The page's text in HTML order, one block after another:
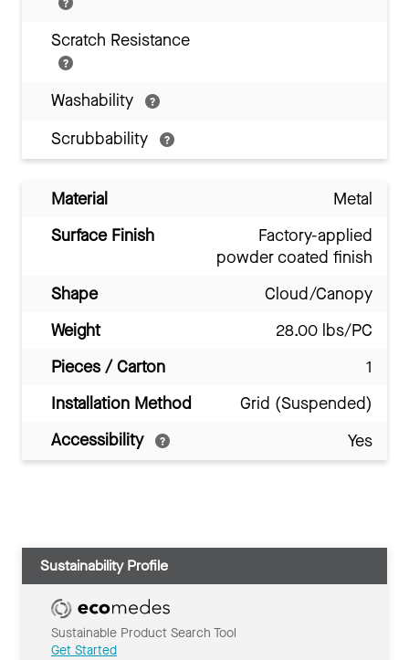
Scratch Resistance
Washability
Scrubbability
Material
Metal
Surface Finish
Factory-applied
powder coated finish
Shape
Cloud/Canopy
Weight
28.00 lbs/PC
Pieces / Carton
1
Installation Method
Grid (Suspended)
Accessibility
Yes
Sustainability Profile
Sustainable Product Search Tool
Get Started